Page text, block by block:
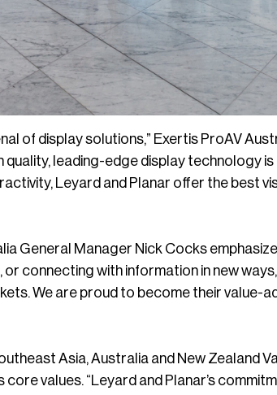
of display solutions,” Exertis ProAV
quality, leading-edge display technology
Leyard and Planar offer the best
General Manager Nick Cocks
connecting with information in new
We are proud to become their value-
Asia, Australia and New Zealand
values. “Leyard and Planar’s